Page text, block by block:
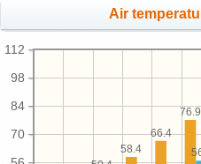
Air
70
84
98
112
76.9
66.4
58.4